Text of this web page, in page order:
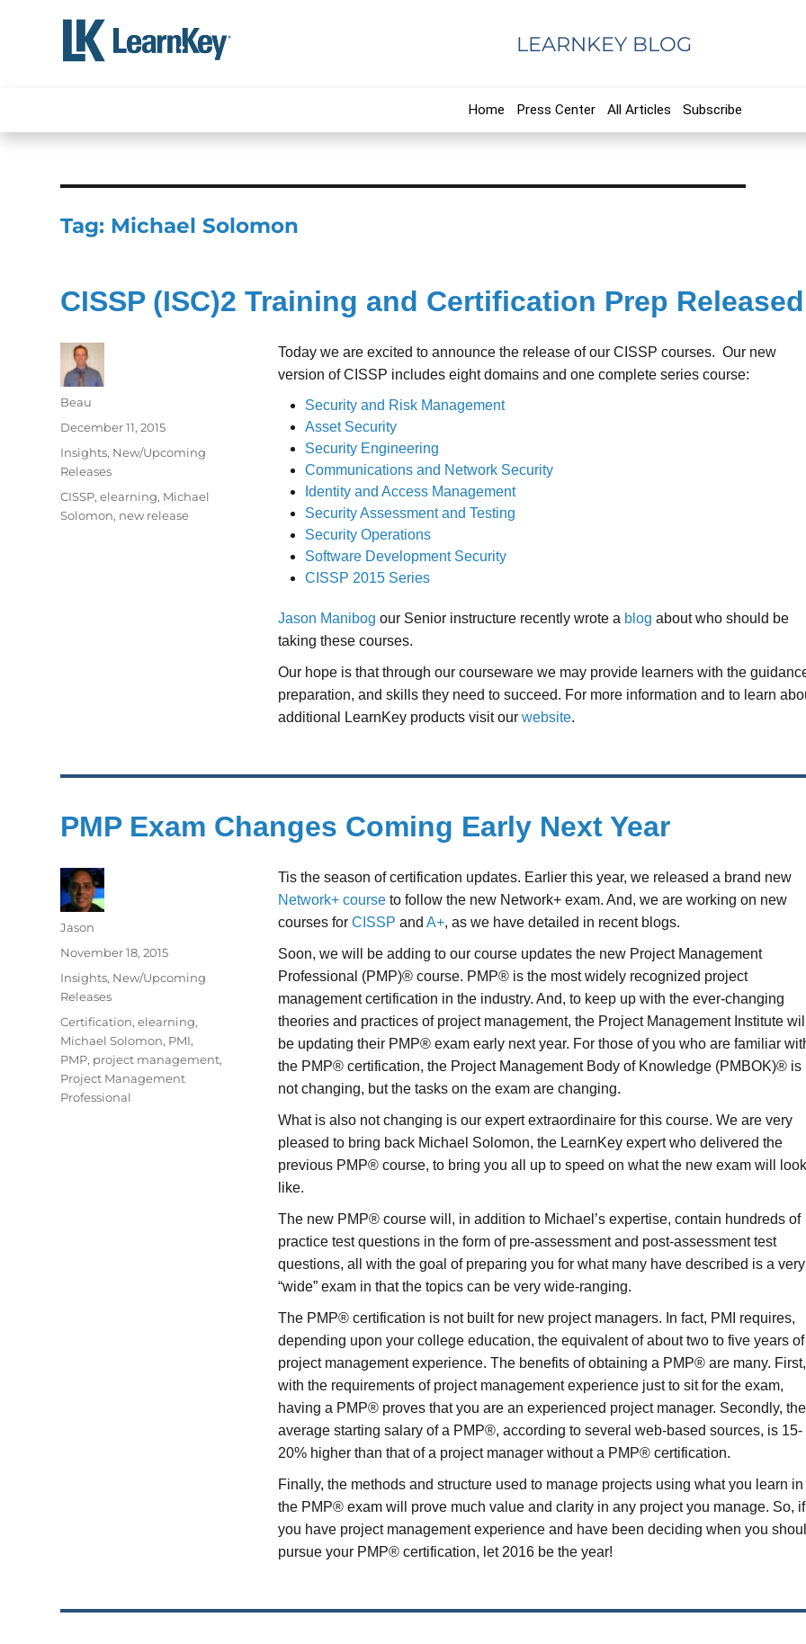
LEARNKEY BLOG
Home Press Center All Articles Subscribe
Tag: Michael Solomon
CISSP (ISC)2 Training and Certification Prep Released
Today we are excited to announce the release of our CISSP courses. Our new
version of CISSP includes eight domains and one complete series course:
Security and Risk Management
Asset Security
Security Engineering
Communications and Network Security
Identity and Access Management
Security Assessment and Testing
Security Operations
Software Development Security
CISSP 2015 Series
Jason Manibog our Senior instructure recently wrote a blog about who should be
taking these courses.
Our hope is that through our courseware we may provide learners with the
preparation, and skills they need to succeed. For more information and to learn
additional LearnKey products visit ourwebsite.
Author
Beau
Posted
December 11, 2015
Categories
Insights, New/Upcoming
Releases
Tags
CISSP,elearning, Michael
Solomon, new release
PMP Exam Changes Coming Early Next Year
Tis the season of certification updates. Earlier this year, we released a brand new
Network+ course to follow the new Network+ exam. And, we are working on new
courses forCISSP andA+, as we have detailed in recent blogs.
Soon, we will be adding to our course updates the new Project Management
Professional (PMP)® course. PMP® is the most widely recognized project
management certification in the industry. And, to keep up with the ever-changing
theories and practices of project management, the Project Management Institute will
be updating their PMP® exam early next year. For those of you who are familiar
the PMP® certification, the Project Management Body of Knowledge (PMBOK)® is
not changing, but the tasks on the exam are changing.
What is also not changing is our expert extraordinaire for this course. We are very
pleased to bring back Michael Solomon, the LearnKey expert who delivered the
previous PMP® course, to bring you all up to speed on what the new exam will look
like.
The new PMP® course will, in addition to Michael’s expertise, contain hundreds of
practice test questions in the form of pre-assessment and post-assessment test
questions, all with the goal of preparing you for what many have described is a very
“wide” exam in that the topics can be very wide-ranging.
The PMP® certification is not built for new project managers. In fact, PMI requires,
depending upon your college education, the equivalent of about two to five years of
project management experience. The benefits of obtaining a PMP® are many. First,
with the requirements of project management experience just to sit for the exam,
having a PMP® proves that you are an experienced project manager. Secondly, the
average starting salary of a PMP®, according to several web-based sources, is 15-
20% higher than that of a project manager without a PMP® certification.
Finally, the methods and structure used to manage projects using what you learn in
the PMP® exam will prove much value and clarity in any project you manage. So, if
you have project management experience and have been deciding when you
pursue your PMP® certification, let 2016 be the year!
Author
Jason
Posted
November 18, 2015
Categories
Insights, New/Upcoming
Releases
Tags
Certification,elearning,
Michael Solomon, PMI,
PMP, project management,
Project Management
Professional